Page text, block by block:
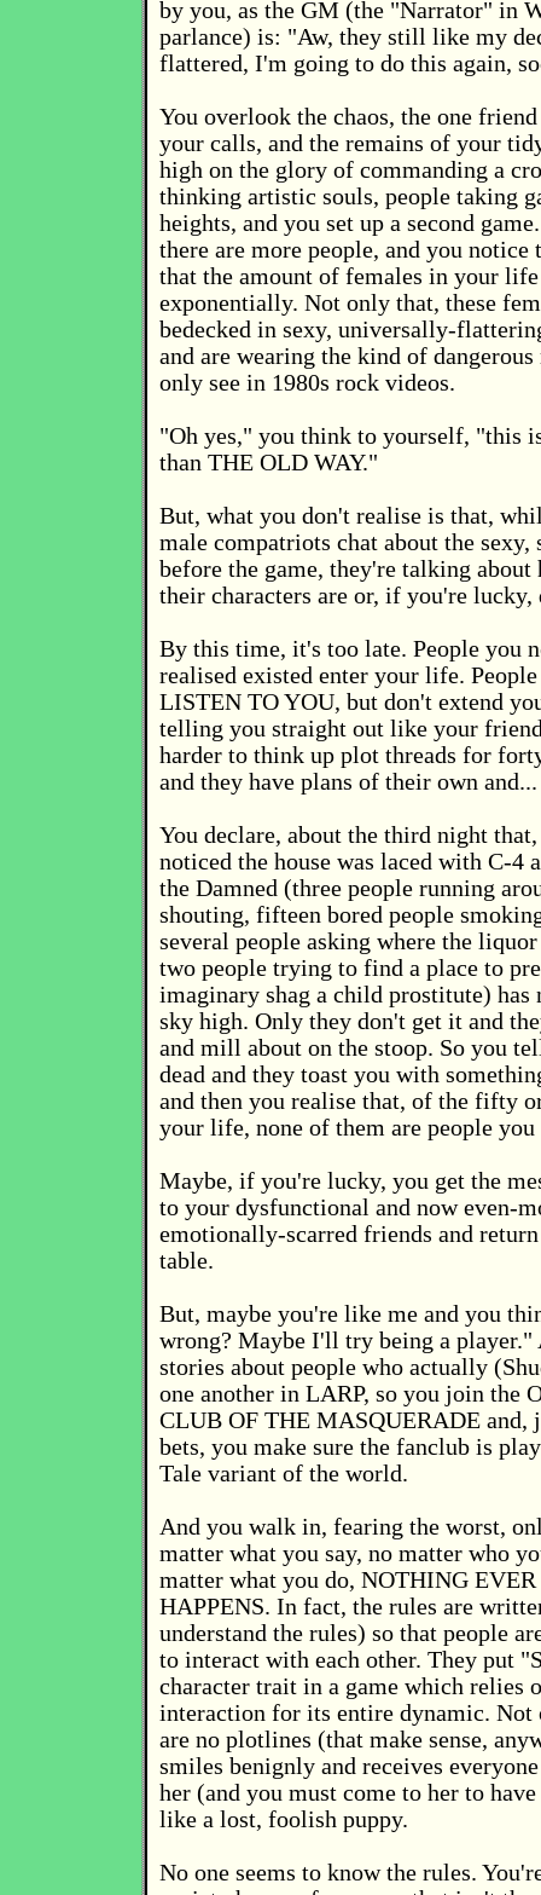
by you, as the GM (the "Narrator" in
parlance) is: "Aw, they still like my
flattered, I'm going to do this again,
You overlook the chaos, the one
your calls, and the remains of your
high on the glory of commanding a
thinking artistic souls, people taking
heights, and you set up a second
there are more people, and you
that the amount of females in your life
exponentially. Not only that, these
bedecked in sexy, universally-
and are wearing the kind of
only see in 1980s rock videos.
"Oh yes," you think to yourself, "this
than THE OLD WAY."
But, what you don't realise is that,
male compatriots chat about the sexy,
before the game, they're talking
their characters are or, if you're lucky,
By this time, it's too late. People you
realised existed enter your life.
LISTEN TO YOU, but don't extend
telling you straight out like your
harder to think up plot threads for
and they have plans of their own
You declare, about the third night
noticed the house was laced with C-4
the Damned (three people running
shouting, fifteen bored people
several people asking where the
two people trying to find a place to
imaginary shag a child prostitute) has
sky high. Only they don't get it and
and mill about on the stoop. So you
dead and they toast you with
and then you realise that, of the fifty
your life, none of them are people you
Maybe, if you're lucky, you get the
to your dysfunctional and now even-
emotionally-scarred friends and
table.
But, maybe you're like me and you
wrong? Maybe I'll try being a player."
stories about people who actually
one another in LARP, so you join the
CLUB OF THE MASQUERADE and,
bets, you make sure the fanclub is
Tale variant of the world.
And you walk in, fearing the worst,
matter what you say, no matter who
matter what you do, NOTHING
HAPPENS. In fact, the rules are
understand the rules) so that people
to interact with each other. They put
character trait in a game which relies
interaction for its entire dynamic. Not
are no plotlines (that make sense,
smiles benignly and receives
her (and you must come to her to
like a lost, foolish puppy.
No one seems to know the rules.